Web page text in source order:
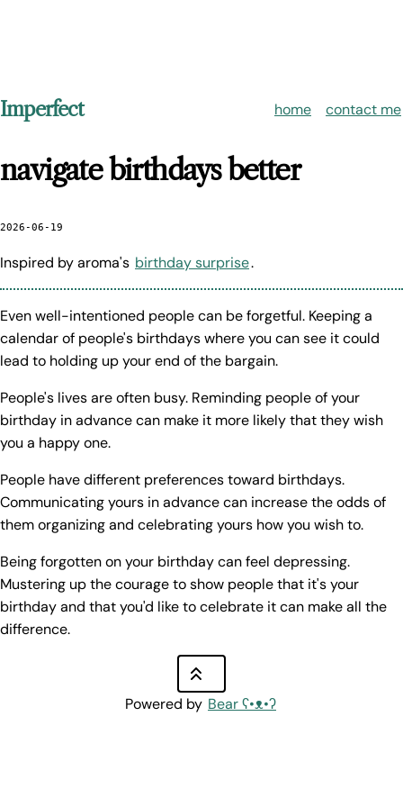
Imperfect home contact me
navigate birthdays better
2026-06-19
Inspired by aroma's birthday surprise.
Even well-intentioned people can be forgetful. Keeping a
calendar of people's birthdays where you can see it could
lead to holding up your end of the bargain.
People's lives are often busy. Reminding people of your
birthday in advance can make it more likely that they wish
you a happy one.
People have different preferences toward birthdays.
Communicating yours in advance can increase the odds of
them organizing and celebrating yours how you wish to.
Being forgotten on your birthday can feel depressing.
Mustering up the courage to show people that it's your
birthday and that you'd like to celebrate it can make all the
difference.
Powered by Bearʕ•ᴥ•ʔ